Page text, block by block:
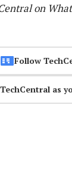
on
Follow
as